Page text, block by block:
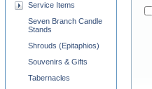
Service Items
Seven Branch Candle
Stands
Shrouds (Epitaphios)
Souvenirs & Gifts
Tabernacles